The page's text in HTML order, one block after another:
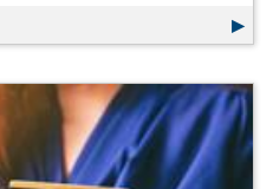
Supply Chain Support